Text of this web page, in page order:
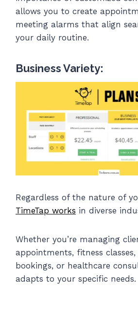
allows you to create
meeting alarms that align
your daily routine.
Business Variety:
Regardless of the nature of
TimeTap works in diverse
Whether you’re managing
appointments, fitness classes,
bookings, or healthcare
adapts to your specific needs.